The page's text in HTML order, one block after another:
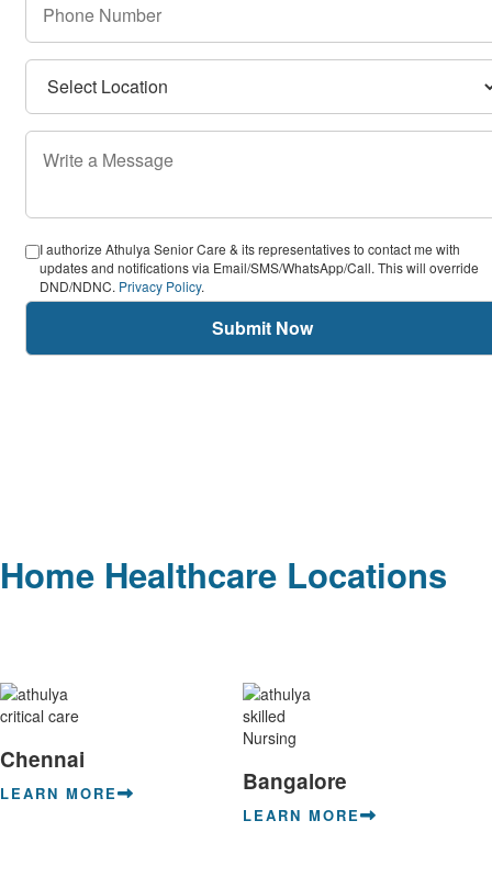
I authorize Athulya Senior Care & its representatives to contact me with
updates and notifications via Email/SMS/WhatsApp/Call. This will override
DND/NDNC. Privacy Policy.
Submit Now
Home Healthcare Locations
Chennai
LEARN MORE Bangalore
LEARN MORE